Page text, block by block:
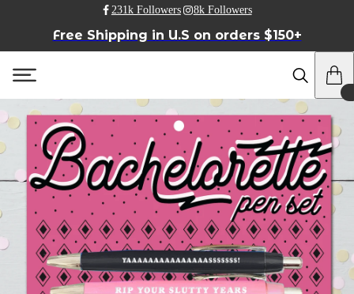
231k Followers 8k Followers
Free Shipping in U.S on orders $150+